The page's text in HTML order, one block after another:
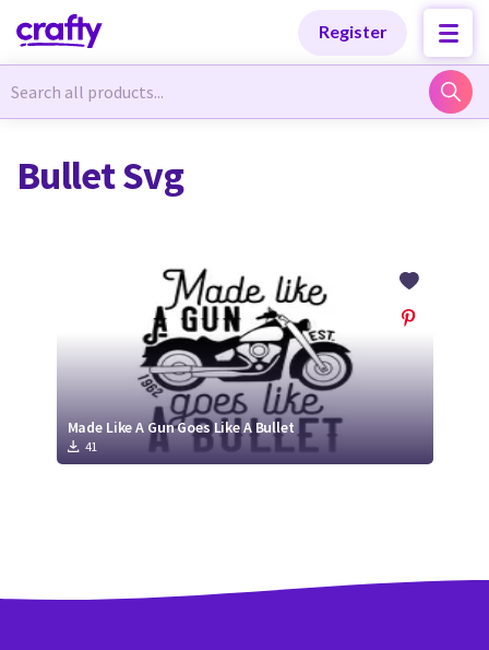
Register
Newest Designs
Free Products
Tutorials
Newest Designs
Free Products
Tutorials
Bullet Svg
Made Like A Gun Goes Like A Bullet
41